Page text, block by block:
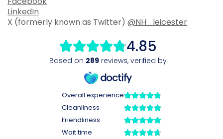
LinkedIn
X (formerly known as Twitter) @NH_leicester